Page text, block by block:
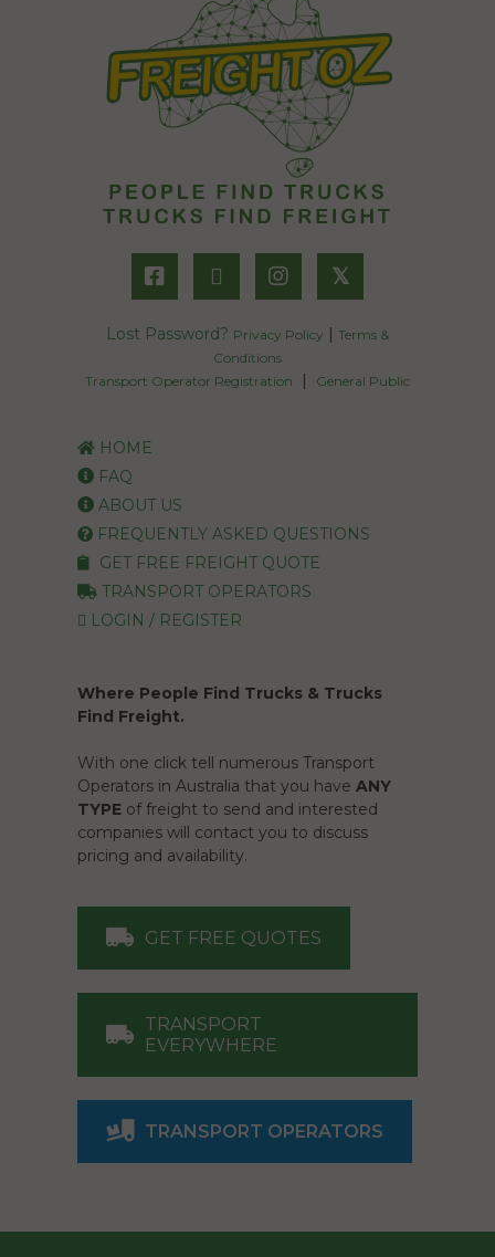
𝕏
Lost Password? Privacy Policy | Terms &
Conditions
Transport Operator Registration
| General Public
HOME
FAQ
ABOUT US
FREQUENTLY ASKED QUESTIONS
GET FREE FREIGHT QUOTE
TRANSPORT OPERATORS
LOGIN / REGISTER
Where People Find Trucks & Trucks
Find Freight.
With one click tell numerous Transport
Operators in Australia that you have ANY
TYPE of freight to send and interested
companies will contact you to discuss
pricing and availability.
GET FREE QUOTES
TRANSPORT
EVERYWHERE
TRANSPORT OPERATORS